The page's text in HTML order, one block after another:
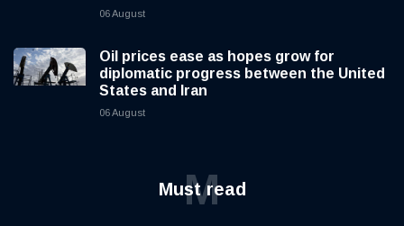
06 August
Oil prices ease as hopes grow for
diplomatic progress between the United
States and Iran
06 August
Must read
M